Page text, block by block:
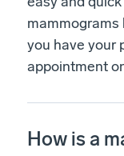
mammograms
you have your
appointment
How is a